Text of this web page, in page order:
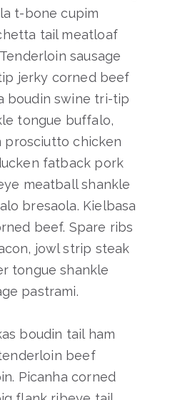
t-bone cupim
tail meatloaf
sausage
jerky corned beef
boudin swine tri-tip
tongue buffalo,
prosciutto chicken
fatback pork
meatball shankle
bresaola. Kielbasa
beef. Spare ribs
jowl strip steak
tongue shankle
pastrami.
boudin tail ham
beef
Picanha corned